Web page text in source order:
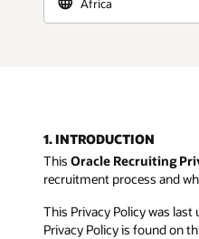
1. INTRODUCTION
This Oracle Recruiting
recruitment process and
This Privacy Policy was
Privacy Policy is found on